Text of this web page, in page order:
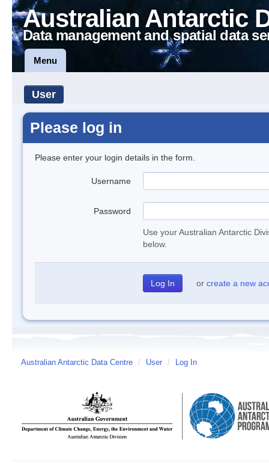
Australian Antarctic
Data management and spatial data
Menu
User
Please log in
Please enter your login details in the form.
Username
Password
Use your Australian Antarctic
below.
or create a new
Australian Antarctic Data Centre / User / Log In